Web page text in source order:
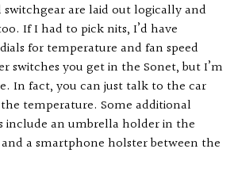
are laid out logically and
If I had to pick nits, I’d have
for temperature and fan speed
switches you get in the Sonet, but I’m
In fact, you can just talk to the car
temperature. Some additional
an umbrella holder in the
a smartphone holster between the